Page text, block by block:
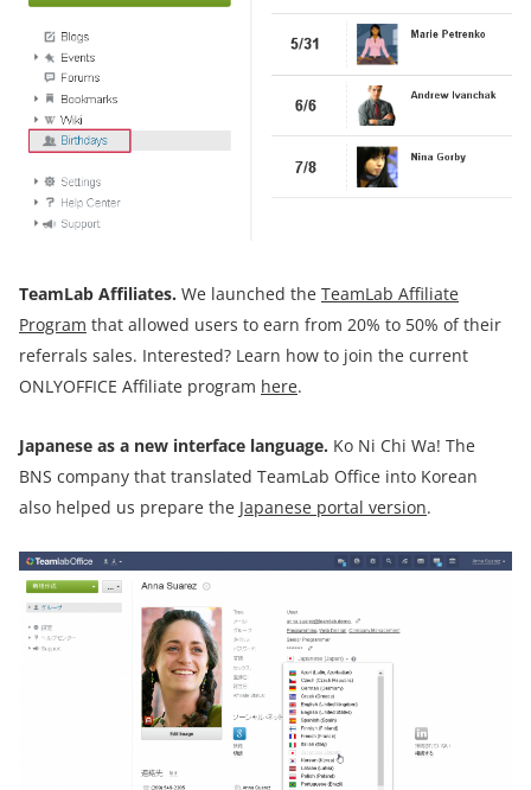
TeamLab Affiliates. We launched the TeamLab Affiliate
Program that allowed users to earn from 20% to 50% of their
referrals sales. Interested? Learn how to join the current
ONLYOFFICE Affiliate program here.
Japanese as a new interface language. Ko Ni Chi Wa! The
BNS company that translated TeamLab Office into Korean
also helped us prepare the Japanese portal version.